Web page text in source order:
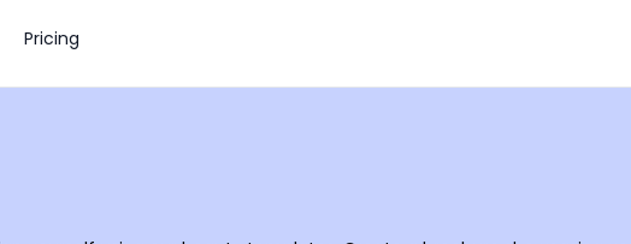
Pricing